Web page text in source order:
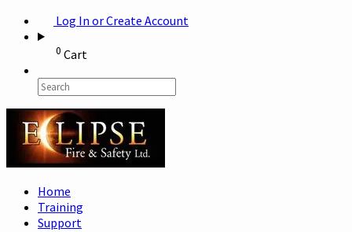
Log In or Create Account
0 Cart
Home
Training
Support